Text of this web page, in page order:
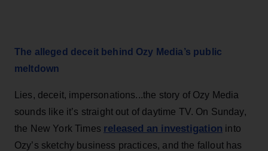
The alleged deceit behind Ozy Media’s public
meltdown
Lies, deceit, impersonations...the story of Ozy Media
sounds like it’s straight out of daytime TV. On Sunday,
the New York Times released an investigation into
Ozy’s sketchy business practices, and the fallout has